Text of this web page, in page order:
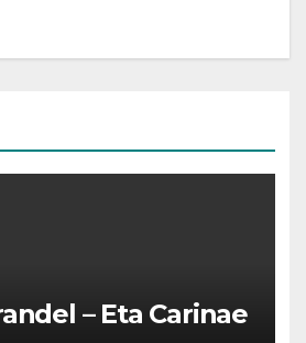
– Eta Carinae